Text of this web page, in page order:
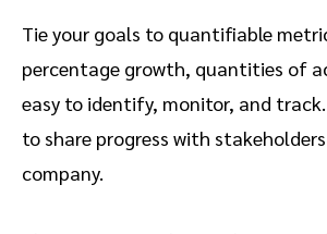
Tie your goals to quantifiable
percentage growth, quantities of
easy to identify, monitor, and
to share progress with
company.